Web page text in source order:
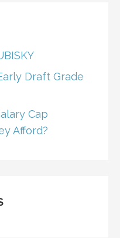
Draft Grade
Cap
Afford?